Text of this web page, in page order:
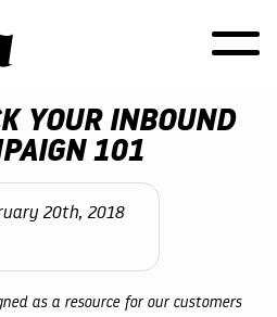
Toggle
YOUR INBOUND
101
20th, 2018
as a resource for our customers